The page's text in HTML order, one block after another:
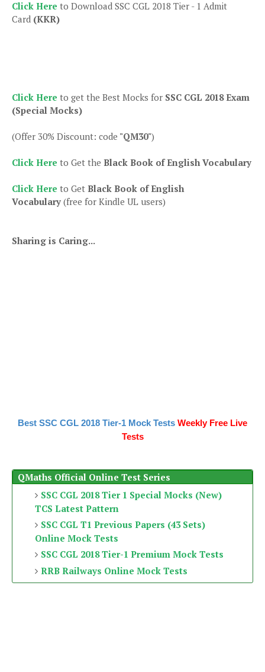
Click Here to Download SSC CGL 2018 Tier - 1 Admit
Card (KKR)
Click Here to get the Best Mocks for SSC CGL 2018 Exam
(Special Mocks)
(Offer 30% Discount: code "QM30")
Click Here to Get the Black Book of English Vocabulary
Click Here to Get Black Book of English
Vocabulary (free for Kindle UL users)
Sharing is Caring...
Best SSC CGL 2018 Tier-1 Mock Tests Weekly Free Live
Tests
QMaths Official Online Test Series
SSC CGL 2018 Tier 1 Special Mocks (New)
TCS Latest Pattern
SSC CGL T1 Previous Papers (43 Sets)
Online Mock Tests
SSC CGL 2018 Tier-1 Premium Mock Tests
RRB Railways Online Mock Tests